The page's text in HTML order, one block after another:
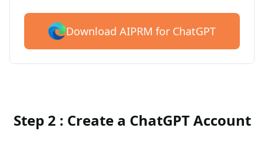
Download AIPRM for ChatGPT
Step 2 : Create a ChatGPT Account